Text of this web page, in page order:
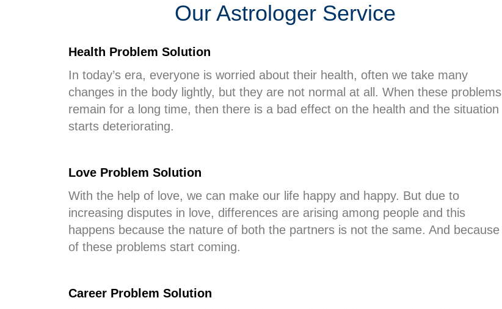
Our Astrologer Service
Health Problem Solution
In today’s era, everyone is worried about their health, often we take many
changes in the body lightly, but they are not normal at all. When these problems
remain for a long time, then there is a bad effect on the health and the situation
starts deteriorating.
Love Problem Solution
With the help of love, we can make our life happy and happy. But due to
increasing disputes in love, differences are arising among people and this
happens because the nature of both the partners is not the same. And because
of these problems start coming.
Career Problem Solution